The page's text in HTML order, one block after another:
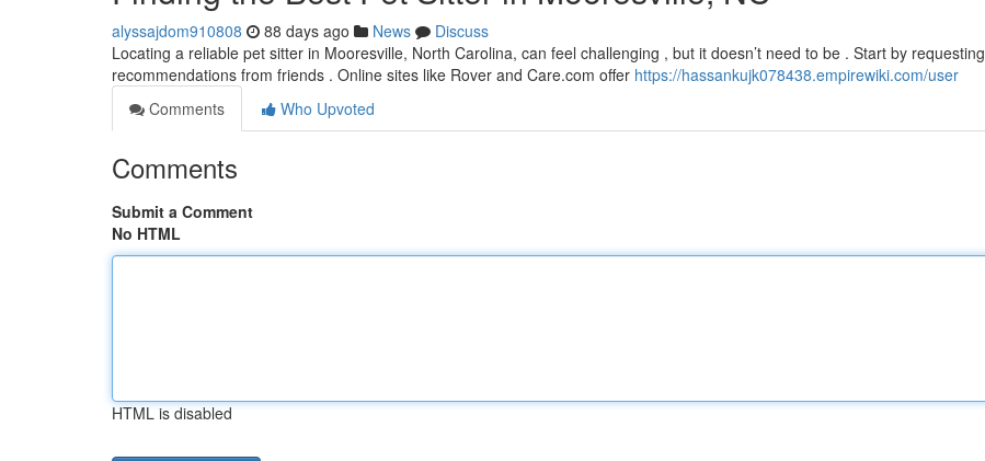
alyssajdom910808 88 days ago News
Discuss
Locating a reliable pet sitter in Mooresville, North Carolina, can feel challenging , but it doesn’t need to be . Start by requesting
recommendations from friends . Online sites like Rover and Care.com offer https://hassankujk078438.empirewiki.com/user
Comments
Who Upvoted
Comments
Submit a Comment
No HTML
HTML is disabled